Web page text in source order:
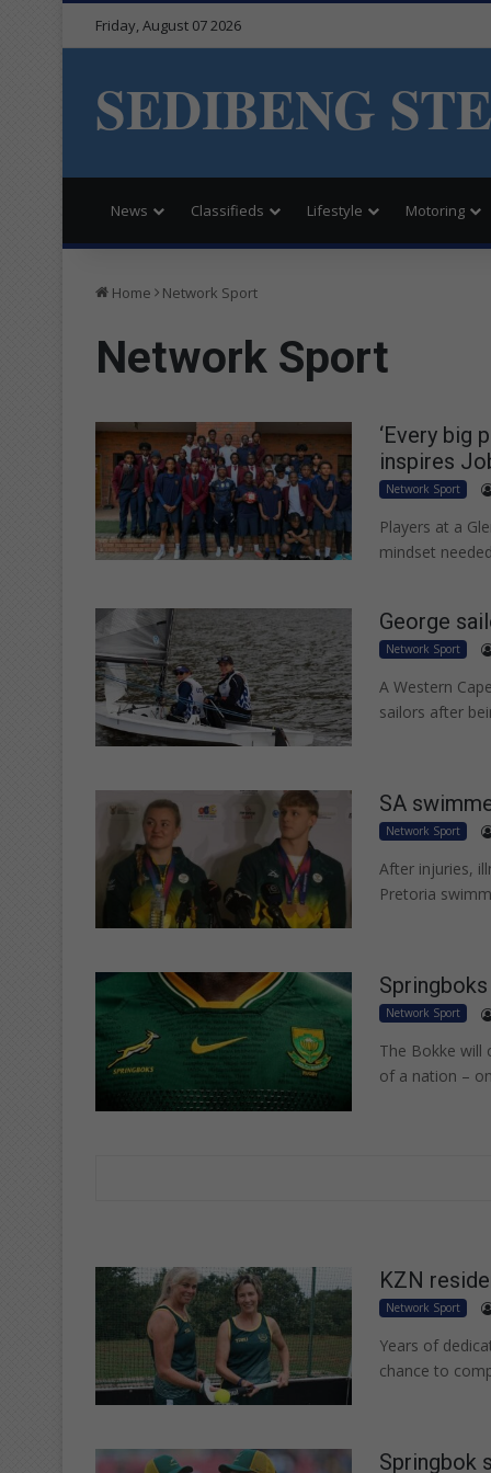
Friday, August 07 2026
SEDIBENG
News Classifieds Lifestyle Motoring
Home Network Sport
Network Sport
‘Every big
inspires
Network Sport
Players at a
mindset
George
Network Sport
A Western
sailors after
SA
Network Sport
After injuries,
Pretoria
Network Sport
The Bokke will
of a nation –
KZN
Network Sport
Years of
chance to
Springbok